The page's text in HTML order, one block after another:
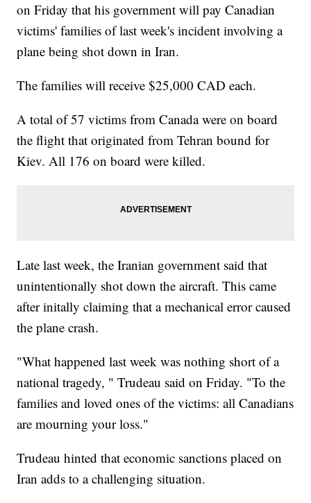
on Friday that his government will pay Canadian
victims' families of last week's incident involving a
plane being shot down in Iran.
The families will receive $25,000 CAD each.
A total of 57 victims from Canada were on board
the flight that originated from Tehran bound for
Kiev. All 176 on board were killed.
Late last week, the Iranian government said that
unintentionally shot down the aircraft. This came
after initally claiming that a mechanical error caused
the plane crash.
"What happened last week was nothing short of a
national tragedy, " Trudeau said on Friday. "To the
families and loved ones of the victims: all Canadians
are mourning your loss."
Trudeau hinted that economic sanctions placed on
Iran adds to a challenging situation.